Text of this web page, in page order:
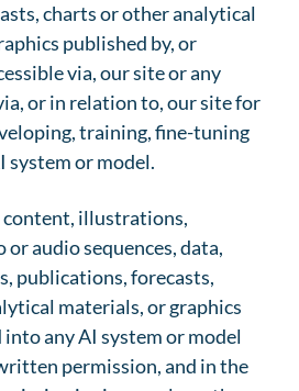
charts or other analytical
published by, or
via, our site or any
or in relation to, our site for
training, fine-tuning
system or model.
content, illustrations,
audio sequences, data,
publications, forecasts,
materials, or graphics
any AI system or model
permission, and in the